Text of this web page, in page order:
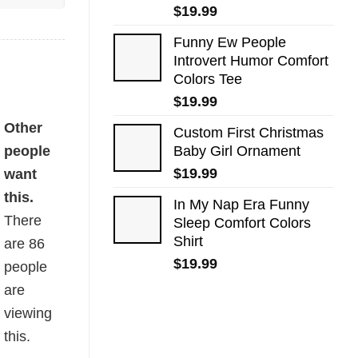
$19.99
Funny Ew People
Introvert Humor Comfort
Colors Tee
$19.99
Custom First Christmas
Baby Girl Ornament
$19.99
In My Nap Era Funny
Sleep Comfort Colors
Shirt
$19.99
Other
people
want
this.
There
are86
people
are
viewing
this.